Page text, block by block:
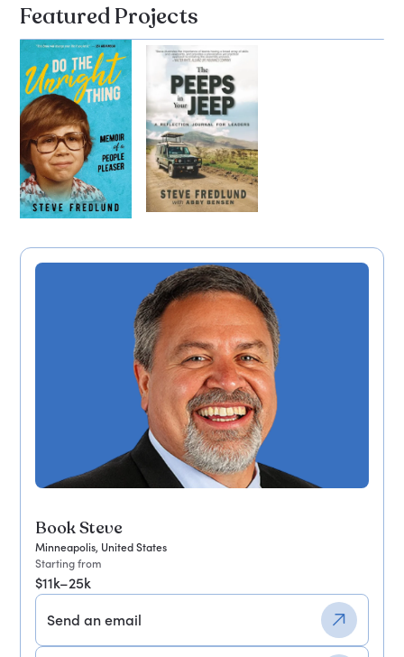
Book Steve
Minneapolis, United States
Starting from
$11k–25k
Send an email
Featured Projects